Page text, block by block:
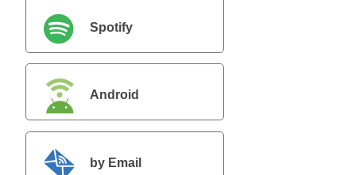
Spotify
Android
by Email